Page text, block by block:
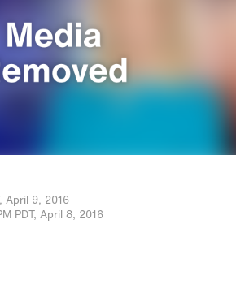
April 9, 2016
PDT, April 8, 2016